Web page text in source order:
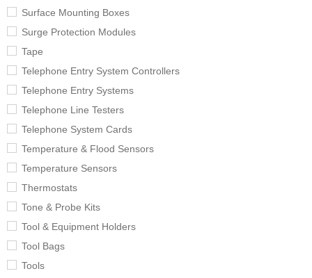
Surface Mounting Boxes
Surge Protection Modules
Tape
Telephone Entry System Controllers
Telephone Entry Systems
Telephone Line Testers
Telephone System Cards
Temperature & Flood Sensors
Temperature Sensors
Thermostats
Tone & Probe Kits
Tool & Equipment Holders
Tool Bags
Tools